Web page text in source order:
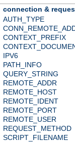
connection &
AUTH_TYPE
CONTEXT_PREFIX
IPV6
PATH_INFO
QUERY_STRING
REMOTE_ADDR
REMOTE_HOST
REMOTE_IDENT
REMOTE_PORT
REMOTE_USER
REQUEST_METHOD
SCRIPT_FILENAME